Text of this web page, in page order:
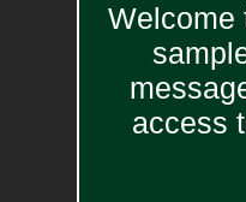
Welcome
access